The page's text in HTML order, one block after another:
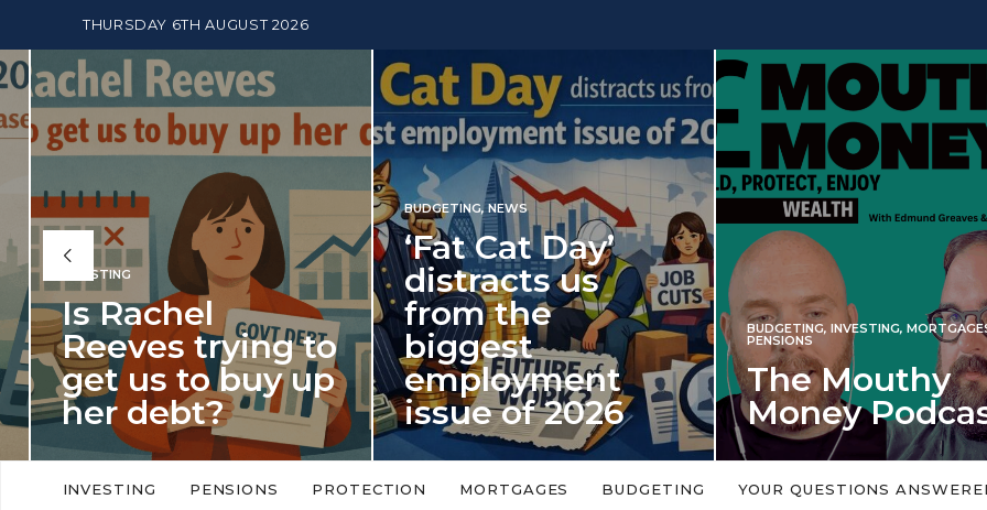
THURSDAY 6TH AUGUST 2026
BUDGETING NEWS
‘Fat Cat Day’
distracts us
from the
biggest
employment
issue of 2026
‘Fat Cat Day’ which falls every year in
this…
BUDGETING, INVESTING MORTGAGES,
PENSIONS
The Mouthy
Money Podcast
No money topic is too big or too
Podcast,…
INVESTING
Iran war
spectre of
market
An energy shock in 2022 is a
market disappointment in
INVESTING PENSIONS PROTECTION MORTGAGES BUDGETING YOUR QUESTIONS